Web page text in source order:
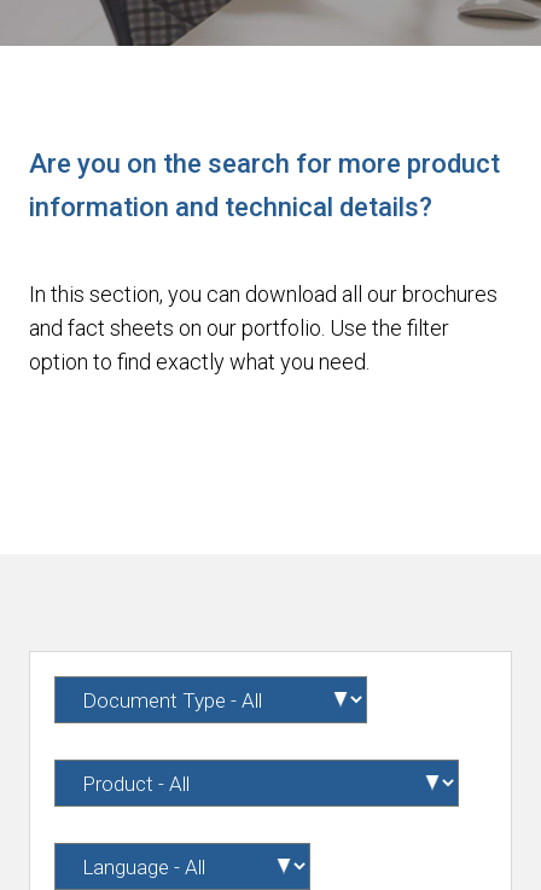
Are you on the search for more product
information and technical details?
In this section, you can download all our brochures
and fact sheets on our portfolio. Use the filter
option to find exactly what you need.